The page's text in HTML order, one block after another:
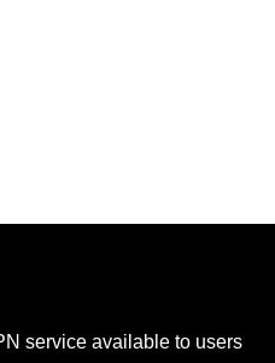
service available to users